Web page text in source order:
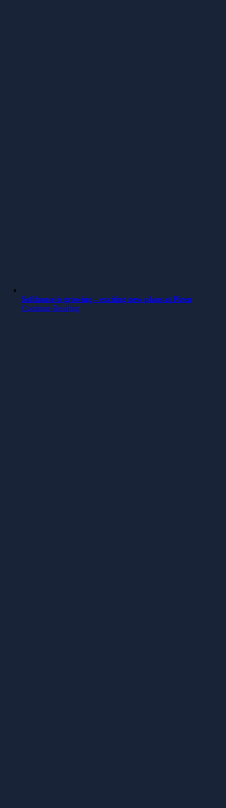
Softhouse is growing – exciting new plans at Piren
Continue Reading